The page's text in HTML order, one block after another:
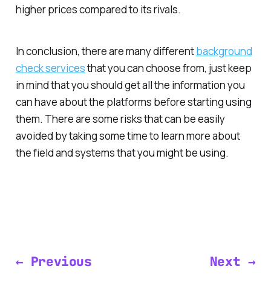
higher prices compared to its rivals.
In conclusion, there are many differentbackground
check servicesthat you can choose from, just keep
in mind that you should get all the information you
can have about the platforms before starting using
them. There are some risks that can be easily
avoided by taking some time to learn more about
the field and systems that you might be using.
← Previous Next →